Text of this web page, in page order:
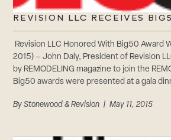
REVISION LLC RECEIVES
Revision LLC Honored With Big50 Award
2015) – John Daly, President of Revision
by REMODELING magazine to join the
Big50 awards were presented at a gala
ByStonewood & Revision | May 11, 2015